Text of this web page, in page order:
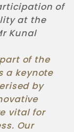
of
at the
Kunal
of the
a keynote
by
vital for
Our